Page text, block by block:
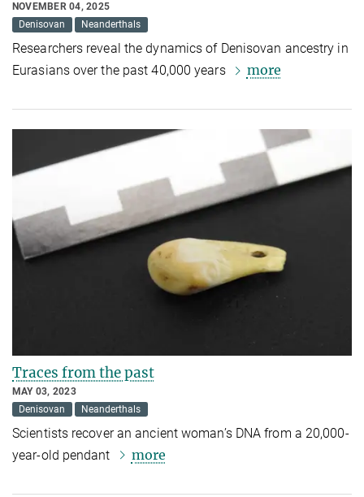
NOVEMBER 04, 2025
Denisovan
Neanderthals
Researchers reveal the dynamics of Denisovan ancestry in
Eurasians over the past 40,000 years
more
Traces from the past
MAY 03, 2023
Denisovan
Neanderthals
Scientists recover an ancient woman’s DNA from a 20,000-
year-old pendant
more